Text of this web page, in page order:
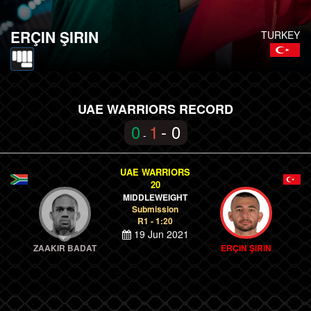
TURKEY
ERÇIN ŞIRIN
UAE WARRIORS RECORD
0 - 1 - 0
ZAAKIR BADAT
UAE WARRIORS
20
MIDDLEWEIGHT
Submission
R1 - 1:20
19 Jun 2021
ERÇIN ŞIRIN